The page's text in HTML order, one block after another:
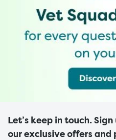
Let’s keep in touch.
our exclusive offers and